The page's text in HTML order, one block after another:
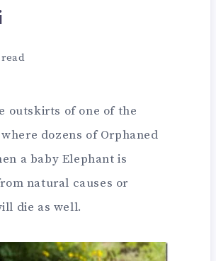
outskirts of one of the
dozens of Orphaned
a baby Elephant is
natural causes or
die as well.